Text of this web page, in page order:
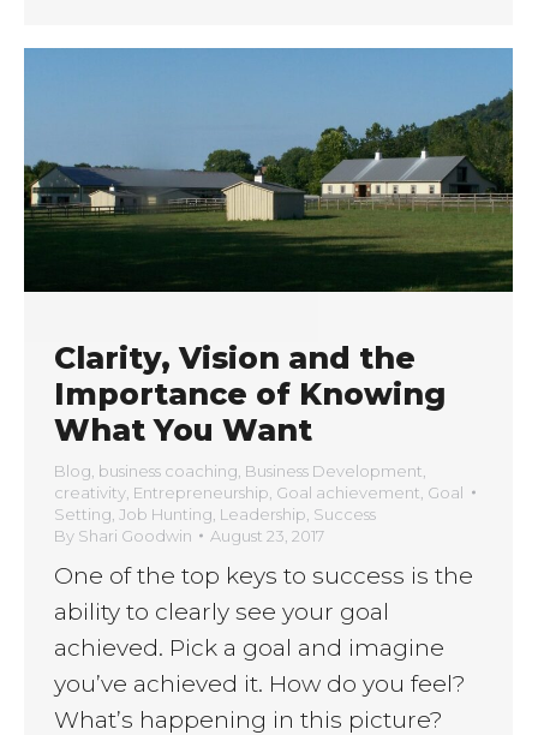
Clarity, Vision and the
Importance of Knowing
What You Want
Blog business coaching Business Development
creativity Entrepreneurship Goal achievement Goal
Setting Job Hunting Leadership Success
By Shari Goodwin August 23, 2017
One of the top keys to success is the
ability to clearly see your goal
achieved. Pick a goal and imagine
you’ve achieved it. How do you feel?
What’s happening in this picture?